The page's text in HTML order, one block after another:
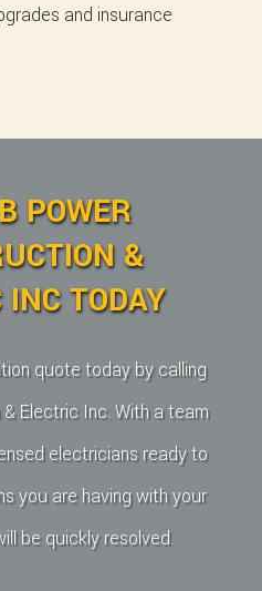
and insurance
POWER
&
INC TODAY
quote today by calling
Electric Inc. With a team
electricians ready to
you are having with your
be quickly resolved.